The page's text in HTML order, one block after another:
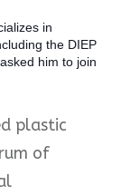
in
the DIEP
him to join
plastic
of